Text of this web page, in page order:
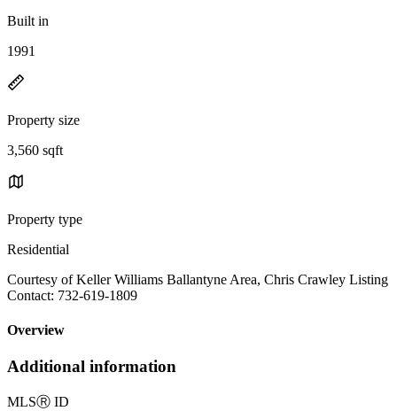
Built in
1991
Property size
3,560 sqft
Property type
Residential
Courtesy of Keller Williams Ballantyne Area, Chris Crawley Listing
Contact: 732-619-1809
Overview
Additional information
MLSⓇ ID